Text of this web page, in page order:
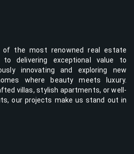
of the most renowned real estate
to delivering exceptional value to
innovating and exploring new
where beauty meets luxury.
villas, stylish apartments, or well-
our projects make us stand out in